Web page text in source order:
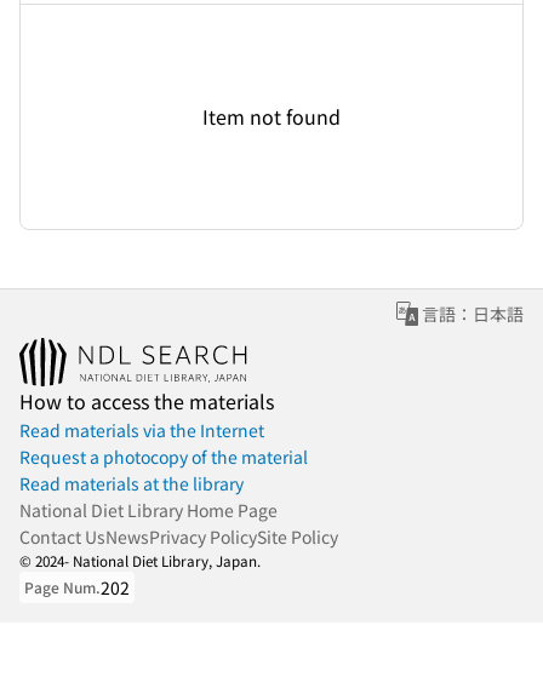
Item not found
言語：日本語
How to access the materials
Read materials via the Internet
Request a photocopy of the material
Read materials at the library
National Diet Library Home Page
Contact UsNewsPrivacy PolicySite Policy
© 2024- National Diet Library, Japan.
Page Num.202